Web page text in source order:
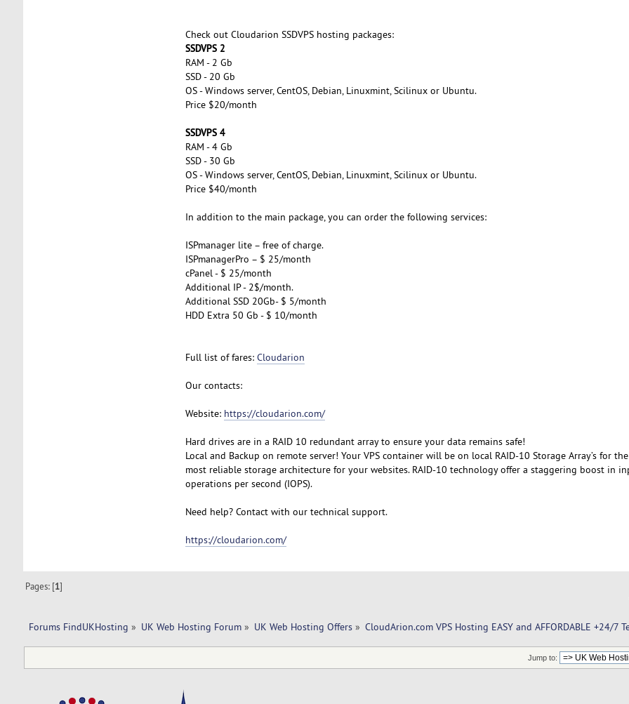
Check out Cloudarion SSDVPS hosting packages:
SSDVPS 2
RAM - 2 Gb
SSD - 20 Gb
OS - Windows server, CentOS, Debian, Linuxmint, Scilinux or Ubuntu.
Price $20/month
SSDVPS 4
RAM - 4 Gb
SSD - 30 Gb
OS - Windows server, CentOS, Debian, Linuxmint, Scilinux or Ubuntu.
Price $40/month
In addition to the main package, you can order the following services:
ISPmanager lite – free of charge.
ISPmanagerPro – $ 25/month
cPanel - $ 25/month
Additional IP - 2$/month.
Additional SSD 20Gb- $ 5/month
HDD Extra 50 Gb - $ 10/month
Full list of fares: Cloudarion
Our contacts:
Website: https://cloudarion.com/
Hard drives are in a RAID 10 redundant array to ensure your data remains safe!
Local and Backup on remote server! Your VPS container will be on local RAID-10 Storage Array’s for
most reliable storage architecture for your websites. RAID-10 technology offer a staggering boost in
operations per second (IOPS).
Need help? Contact with our technical support.
https://cloudarion.com/
Pages: [1]
Forums FindUKHosting » UK Web Hosting Forum» UK Web Hosting Offers» CloudArion.com VPS Hosting EASY and AFFORDABLE +24/7
Jump to: